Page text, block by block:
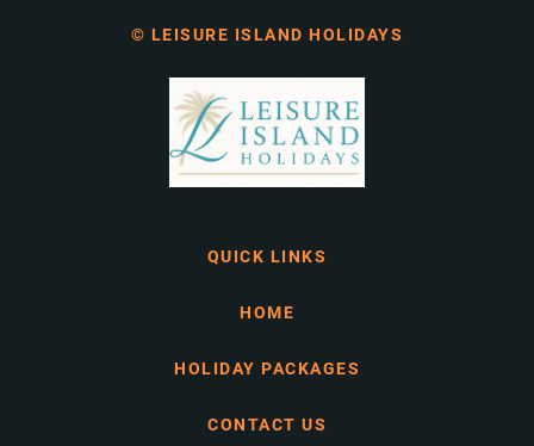
© LEISURE ISLAND HOLIDAYS
QUICK LINKS
HOME
HOLIDAY PACKAGES
CONTACT US